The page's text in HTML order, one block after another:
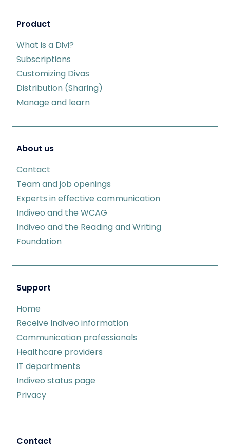
Product
What is a Divi?
Subscriptions
Customizing Divas
Distribution (Sharing)
Manage and learn
About us
Contact
Team and job openings
Experts in effective communication
Indiveo and the WCAG
Indiveo and the Reading and Writing
Foundation
Support
Home
Receive Indiveo information
Communication professionals
Healthcare providers
IT departments
Indiveo status page
Privacy
Contact